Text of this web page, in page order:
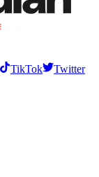
TikTok
Twitter